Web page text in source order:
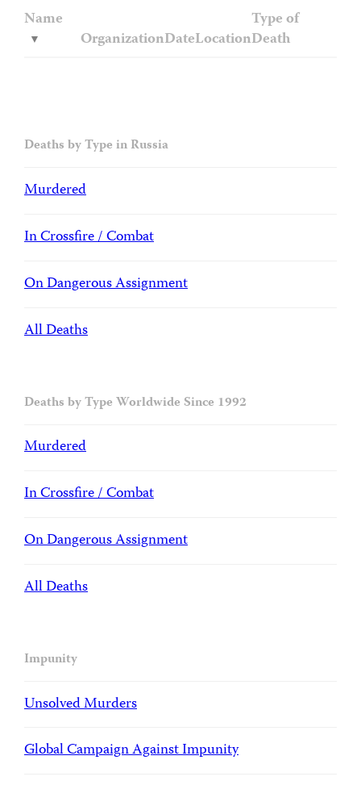
Name
OrganizationDateLocation
Type of
Death
Deaths by Type in Russia
Murdered
In Crossfire / Combat
On Dangerous Assignment
All Deaths
Deaths by Type Worldwide Since 1992
Murdered
In Crossfire / Combat
On Dangerous Assignment
All Deaths
Impunity
Unsolved Murders
Global Campaign Against Impunity